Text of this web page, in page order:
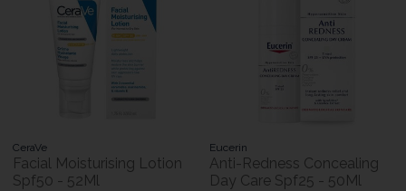
CeraVe
Facial Moisturising Lotion
Spf50 - 52Ml
Eucerin
Anti-Redness Concealing
Day Care Spf25 - 50Ml